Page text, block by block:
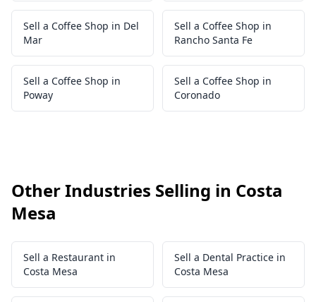
Sell a Coffee Shop in Del
Mar
Sell a Coffee Shop in
Rancho Santa Fe
Sell a Coffee Shop in
Poway
Sell a Coffee Shop in
Coronado
Other Industries Selling in Costa
Mesa
Sell a Restaurant in
Costa Mesa
Sell a Dental Practice in
Costa Mesa